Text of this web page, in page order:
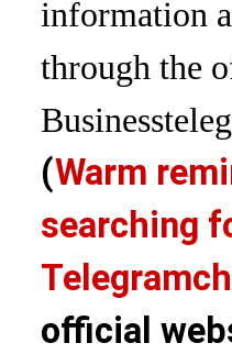
information
through the
Business
(Warm
searching
Telegram
official